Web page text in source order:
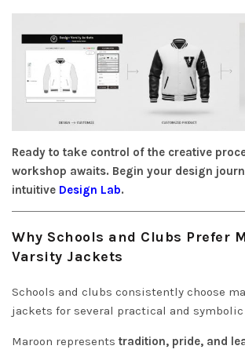
Ready to take control of the creative
workshop awaits. Begin your design
intuitive Design Lab.
Why Schools and Clubs Prefer
Varsity Jackets
Schools and clubs consistently choose
jackets for several practical and symbolic
Maroon represents tradition, pride, and